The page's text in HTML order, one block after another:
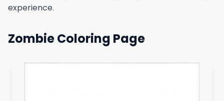
experience.
Zombie Coloring Page